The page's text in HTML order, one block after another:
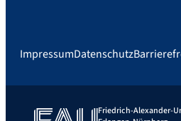
ImpressumDatenschutz
Friedrich-Alexander-